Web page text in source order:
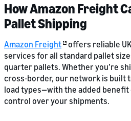
How Amazon Freight
Pallet Shipping
Amazon Freight
offers reliable
services for all standard pallet
quarter pallets. Whether you’re
cross-border, our network is built
load types—with the added
control over your shipments.